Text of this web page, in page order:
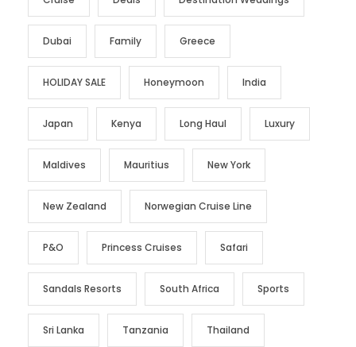
Dubai Family Greece
HOLIDAY SALE Honeymoon India
Japan Kenya Long Haul Luxury
Maldives Mauritius New York
New Zealand Norwegian Cruise Line
P&O Princess Cruises Safari
Sandals Resorts South Africa Sports
Sri Lanka Tanzania Thailand